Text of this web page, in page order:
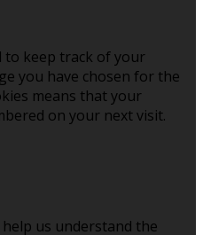
to keep track of your
you have chosen for the
means that your
on your next visit.
us understand the